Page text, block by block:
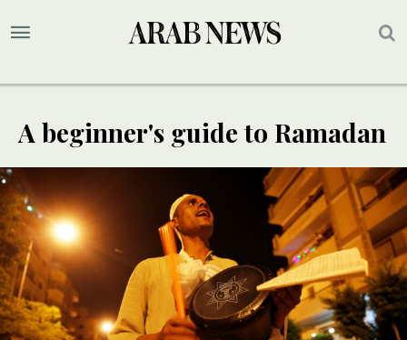
A beginner's guide to Ramadan